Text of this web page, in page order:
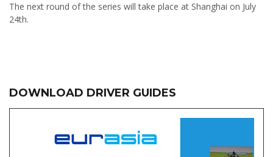
The next round of the series will take place at Shanghai on July
24th.
DOWNLOAD DRIVER GUIDES